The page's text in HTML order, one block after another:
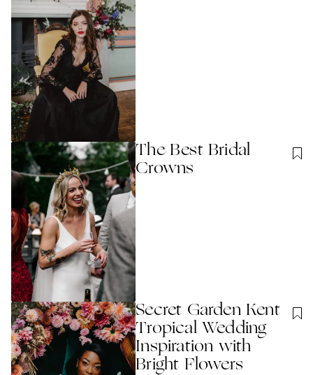
The Best Bridal
Crowns
Secret Garden Kent
Tropical Wedding
Inspiration with
Bright Flowers